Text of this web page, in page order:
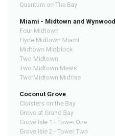
Quantum on The Bay
Miami - Midtown and Wynwood
Four Midtown
Hyde Midtown Miami
Midtown Midblock
Two Midtown
Two Midtown Mews
Two Midtown Midrise
Coconut Grove
Cloisters on the Bay
Grove at Grand Bay
Grove Isle 1 - Tower One
Grove Isle 2 - Tower Two